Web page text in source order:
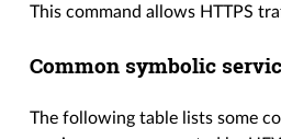
This command allows HTTPS
Common symbolic
The following table lists some